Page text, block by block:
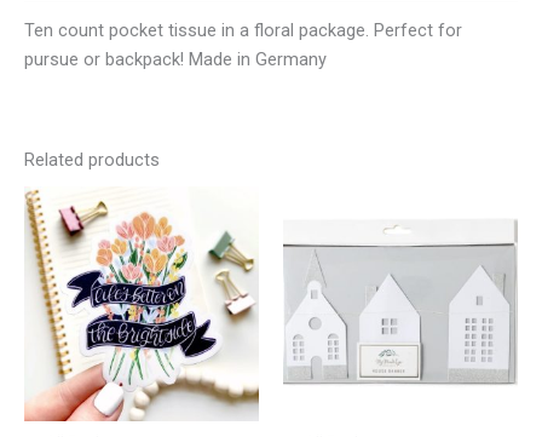
Ten count pocket tissue in a floral package. Perfect for
pursue or backpack! Made in Germany
Related products